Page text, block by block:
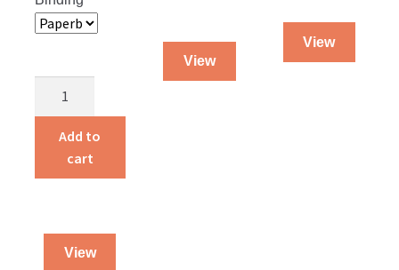
quantity
Add to
cart
View
View
View